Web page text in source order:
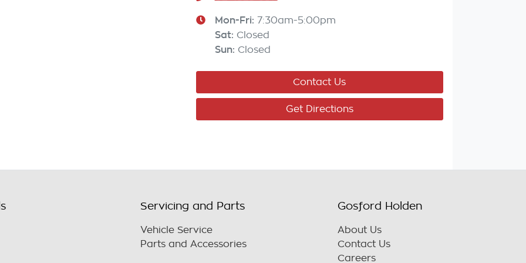
Mon-Fri: 7:30am-5:00pm
Sat: Closed
Sun: Closed
Contact Us
Get Directions
Servicing and Parts
Vehicle Service
Parts and Accessories
Gosford Holden
About Us
Contact Us
Careers